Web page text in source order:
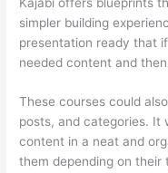
simpler building
presentation ready that
needed content and
These courses could
posts, and categories. It
content in a neat and
them depending on